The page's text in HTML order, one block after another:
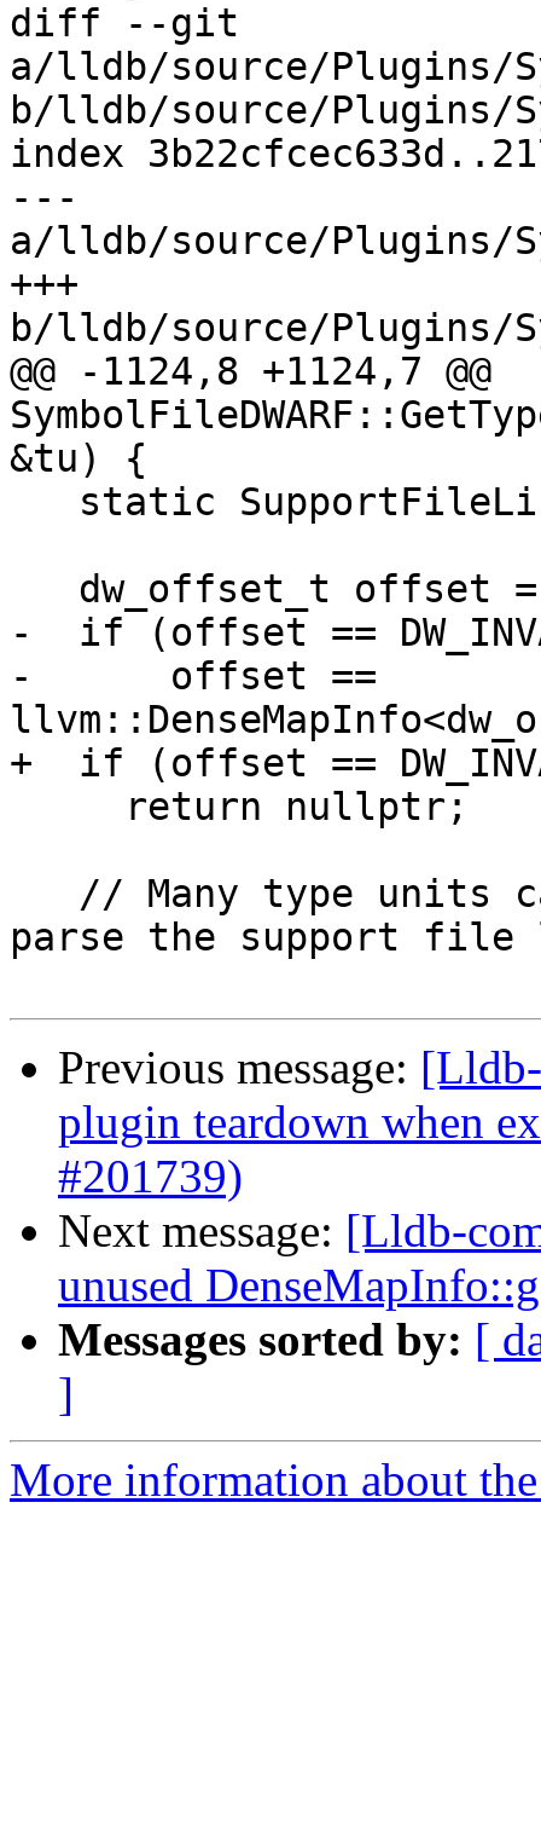
diff --git
a/lldb/source/Plugins/
b/lldb/source/Plugins/
index
---
a/lldb/source/Plugins/
+++
b/lldb/source/Plugins/
@@ -1124,8 +1124,7 @@
&tu) {
-  if (offset ==
-      offset ==
+  if (offset ==
parse the support
Previous message:
plugin teardown when
#201739)
Next message: [Lldb-
unused
Messages sorted by: [
]
More information about